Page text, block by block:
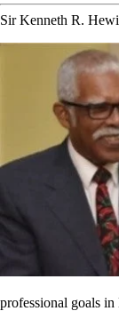
Sir Kenneth R.
professional goals